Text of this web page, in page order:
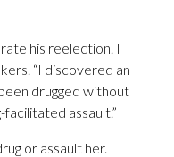
his reelection. I
“I discovered an
drugged without
facilitated assault.”
or assault her.